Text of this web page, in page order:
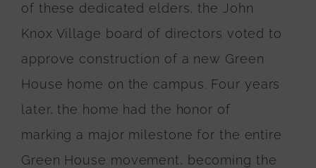
of these dedicated elders, the John
Knox Village board of directors voted to
approve construction of a new Green
House home on the campus. Four years
later, the home had the honor of
marking a major milestone for the entire
Green House movement, becoming the